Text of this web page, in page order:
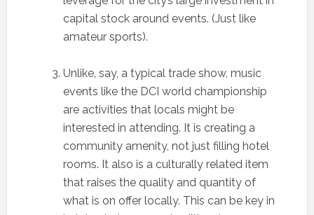
capital stock around events. (Just like
amateur sports).
Unlike, say, a typical trade show, music
events like the DCI world championship
are activities that locals might be
interested in attending. It is creating a
community amenity, not just filling hotel
rooms. It also is a culturally related item
that raises the quality and quantity of
what is on offer locally. This can be key in